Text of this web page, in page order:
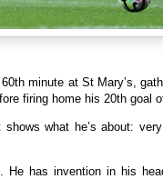
minute at St Mary’s,
firing home his 20th goal
shows what he’s about:
He has invention in his